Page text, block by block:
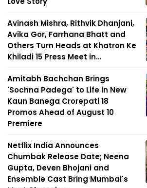
Avinash Mishra, Rithvik Dhanjani,
Avika Gor, Farrhana Bhatt and
Others Turn Heads at Khatron Ke
Khiladi 15 Press Meet in...
Amitabh Bachchan Brings
'Sochna Padega' to Life in New
Kaun Banega Crorepati 18
Promos Ahead of August 10
Premiere
Netflix India Announces
Chumbak Release Date; Neena
Gupta, Deven Bhojani and
Ensemble Cast Bring Mumbai's